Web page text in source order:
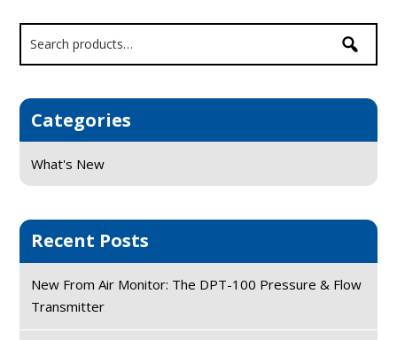
Primary
Sidebar
Categories
What's New
Recent Posts
New From Air Monitor: The DPT-100 Pressure & Flow
Transmitter